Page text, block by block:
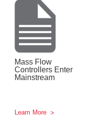
Mass Flow
Controllers Enter
Mainstream
Learn More